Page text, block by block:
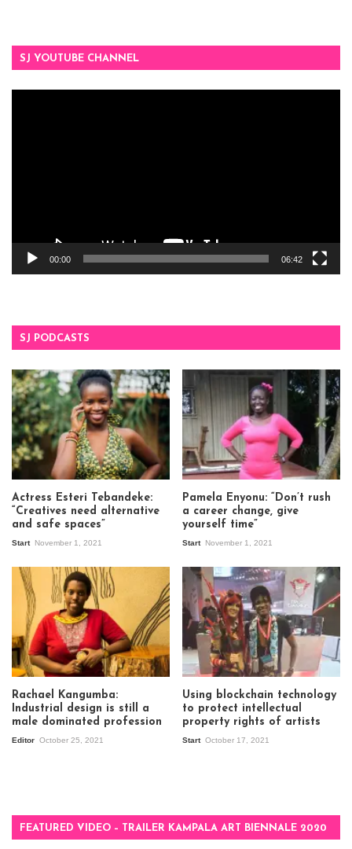
SJ YOUTUBE CHANNEL
00:00 06:42
SJ PODCASTS
Actress Esteri Tebandeke:
“Creatives need alternative
and safe spaces”
Start November 1, 2021
Pamela Enyonu: “Don’t rush
a career change, give
yourself time”
Start November 1, 2021
Rachael Kangumba:
Industrial design is still a
male dominated profession
Editor October 25, 2021
Using blockchain technology
to protect intellectual
property rights of artists
Start October 17, 2021
FEATURED VIDEO – TRAILER KAMPALA ART BIENNALE 2020